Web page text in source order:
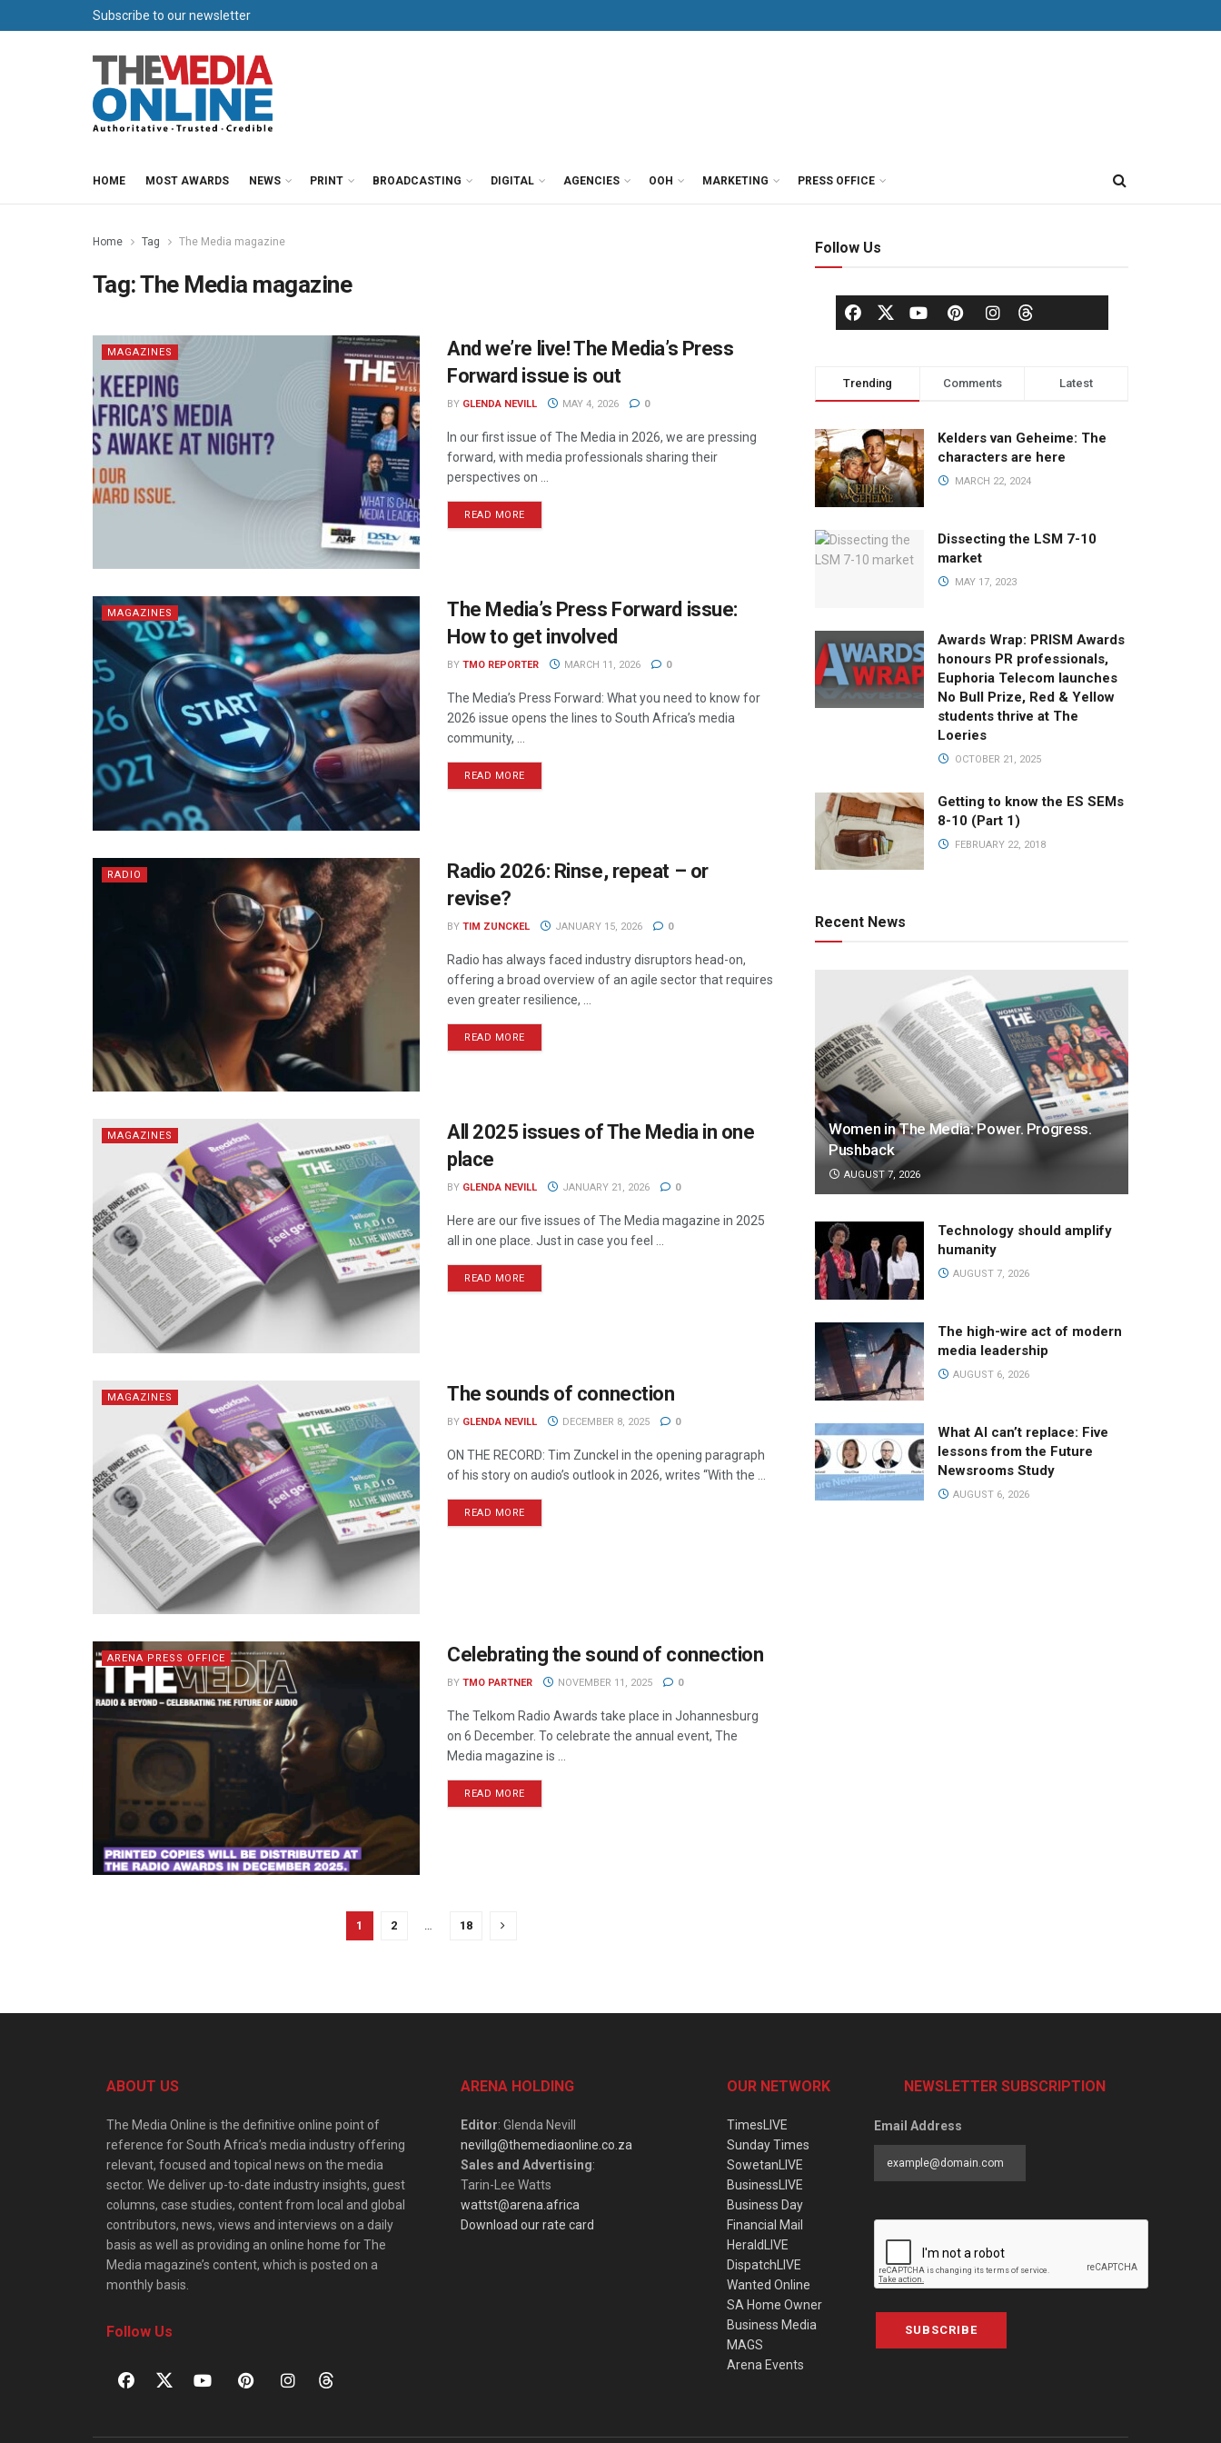
Subscribe to our newsletter
HOME MOST AWARDS NEWS PRINT BROADCASTING DIGITAL AGENCIES OOH MARKETING PRESS OFFICE
Home Tag The Media magazine
Tag:The Media magazine
MAGAZINES
And we’re live! The Media’s Press
Forward issue is out
BY GLENDA NEVILL MAY 4, 2026 0
In our first issue of The Media in 2026, we are pressing
forward, with media professionals sharing their
perspectives on ...
READ MORE
MAGAZINES
The Media’s Press Forward issue:
How to get involved
BY TMO REPORTER MARCH 11, 2026 0
The Media’s Press Forward: What you need to know for
2026 issue opens the lines to South Africa’s media
community, ...
READ MORE
RADIO
Radio 2026: Rinse, repeat – or
revise?
BY TIM ZUNCKEL JANUARY 15, 2026 0
Radio has always faced industry disruptors head-on,
offering a broad overview of an agile sector that requires
even greater resilience, ...
READ MORE
MAGAZINES
All 2025 issues of The Media in one
place
BY GLENDA NEVILL JANUARY 21, 2026 0
Here are our five issues of The Media magazine in 2025
all in one place. Just in case you feel ...
READ MORE
MAGAZINES The sounds of connection
BY GLENDA NEVILL DECEMBER 8, 2025 0
ON THE RECORD: Tim Zunckel in the opening paragraph
of his story on audio’s outlook in 2026, writes “With the ...
READ MORE
ARENA PRESS OFFICE Celebrating the sound of connection
BY TMO PARTNER NOVEMBER 11, 2025 0
The Telkom Radio Awards take place in Johannesburg
on 6 December. To celebrate the annual event, The
Media magazine is ...
READ MORE
1 2 … 18
Follow Us
Trending Comments Latest
Kelders van Geheime: The
characters are here
MARCH 22, 2024
Dissecting the LSM 7-10
market
MAY 17, 2023
Awards Wrap: PRISM Awards
honours PR professionals,
Euphoria Telecom launches
No Bull Prize, Red & Yellow
students thrive at The
Loeries
OCTOBER 21, 2025
Getting to know the ES SEMs
8-10 (Part 1)
FEBRUARY 22, 2018
Recent News
Women in The Media: Power. Progress.
Pushback
AUGUST 7, 2026
Technology should amplify
humanity
AUGUST 7, 2026
The high-wire act of modern
media leadership
AUGUST 6, 2026
What AI can’t replace: Five
lessons from the Future
Newsrooms Study
AUGUST 6, 2026
ABOUT US
The Media Online is the definitive online point of
reference for South Africa’s media industry offering
relevant, focused and topical news on the media
sector. We deliver up-to-date industry insights, guest
columns, case studies, content from local and global
contributors, news, views and interviews on a daily
basis as well as providing an online home for The
Media magazine’s content, which is posted on a
monthly basis.
Follow Us
ARENA HOLDING
Editor: Glenda Nevill
nevillg@themediaonline.co.za
Sales and Advertising:
Tarin-Lee Watts
wattst@arena.africa
Download our rate card
OUR NETWORK
TimesLIVE
Sunday Times
SowetanLIVE
BusinessLIVE
Business Day
Financial Mail
HeraldLIVE
DispatchLIVE
Wanted Online
SA Home Owner
Business Media
MAGS
Arena Events
NEWSLETTER SUBSCRIPTION
Email Address
SUBSCRIBE